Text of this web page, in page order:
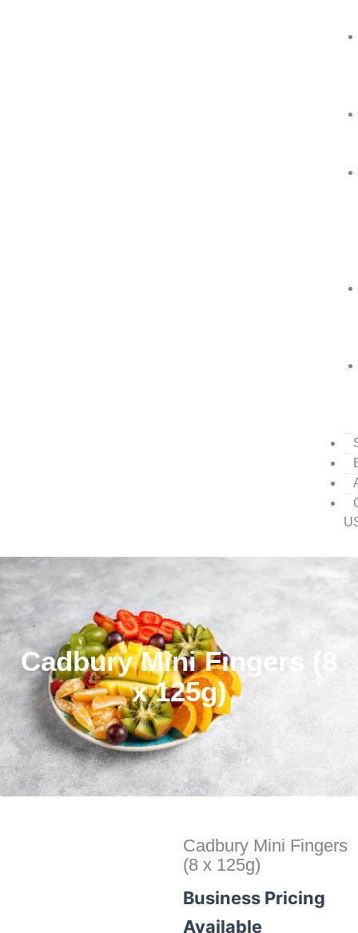
Cadbury Mini Fingers (8
x 125g)
Cadbury Mini Fingers
(8 x 125g)
Business Pricing
Available